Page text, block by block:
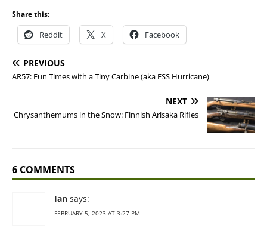
Share this:
Reddit X Facebook
PREVIOUS
AR57: Fun Times with a Tiny Carbine (aka FSS Hurricane)
NEXT
Chrysanthemums in the Snow: Finnish Arisaka Rifles
6 COMMENTS
Ian says:
FEBRUARY 5, 2023 AT 3:27 PM